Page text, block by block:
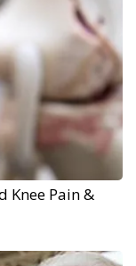
Knee Pain &